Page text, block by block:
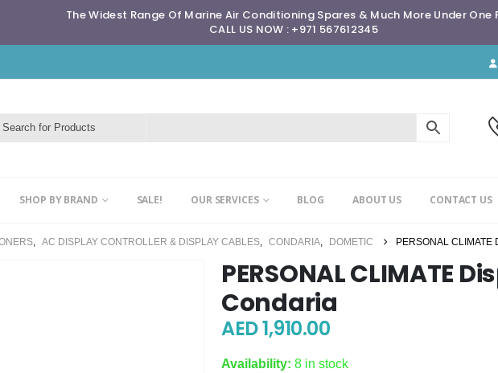
The Widest Range Of Marine Air Conditioning Spares & Much More Under One
CALL US NOW : +971 567612345
SHOP BY BRAND SALE! OUR SERVICES BLOG ABOUT US CONTACT US
, AC DISPLAY CONTROLLER & DISPLAY CABLES, CONDARIA, DOMETIC PERSONAL CLIMATE
PERSONAL CLIMATE
Condaria
AED1,910.00
Availability: 8 in stock